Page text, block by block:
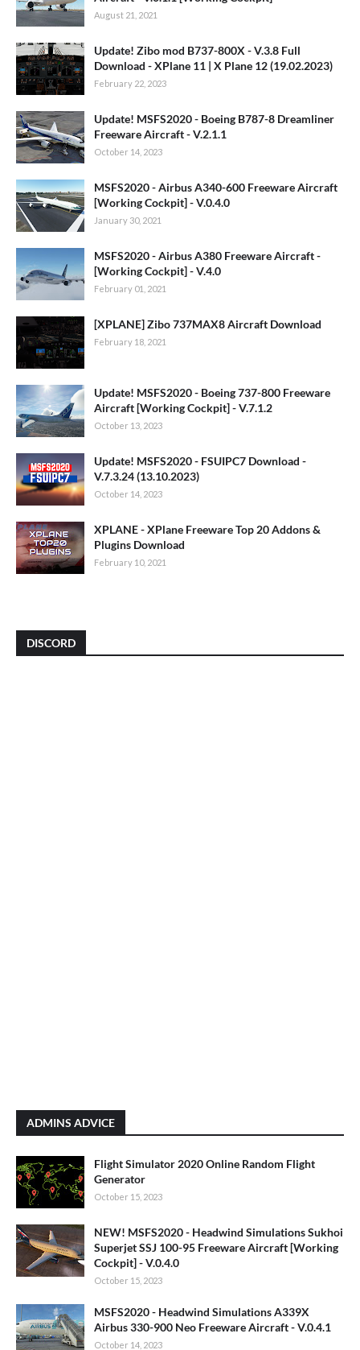
August 21, 2021
Update! Zibo mod B737-800X - V.3.8 Full
Download - XPlane 11 | X Plane 12 (19.02.2023)
February 22, 2023
Update! MSFS2020 - Boeing B787-8 Dreamliner
Freeware Aircraft - V.2.1.1
October 14, 2023
MSFS2020 - Airbus A340-600 Freeware Aircraft
[Working Cockpit] - V.0.4.0
January 30, 2021
MSFS2020 - Airbus A380 Freeware Aircraft -
[Working Cockpit] - V.4.0
February 01, 2021
[XPLANE] Zibo 737MAX8 Aircraft Download
February 18, 2021
Update! MSFS2020 - Boeing 737-800 Freeware
Aircraft [Working Cockpit] - V.7.1.2
October 13, 2023
Update! MSFS2020 - FSUIPC7 Download -
V.7.3.24 (13.10.2023)
October 14, 2023
XPLANE - XPlane Freeware Top 20 Addons &
Plugins Download
February 10, 2021
DISCORD
ADMINS ADVICE
Flight Simulator 2020 Online Random Flight
Generator
October 15, 2023
NEW! MSFS2020 - Headwind Simulations Sukhoi
Superjet SSJ 100-95 Freeware Aircraft [Working
Cockpit] - V.0.4.0
October 15, 2023
MSFS2020 - Headwind Simulations A339X
Airbus 330-900 Neo Freeware Aircraft - V.0.4.1
October 14, 2023